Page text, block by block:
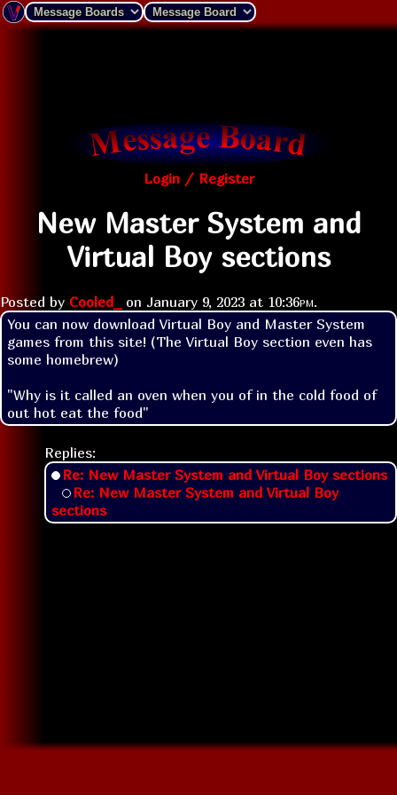
Login / Register
New Master System and
Virtual Boy sections
Posted by Cooled_ on January 9, 2023 at 10:36pm.
You can now download Virtual Boy and Master System
games from this site! (The Virtual Boy section even has
some homebrew)
"Why is it called an oven when you of in the cold food of
out hot eat the food"
Replies:
Re: New Master System and Virtual Boy sections
Re: New Master System and Virtual Boy
sections